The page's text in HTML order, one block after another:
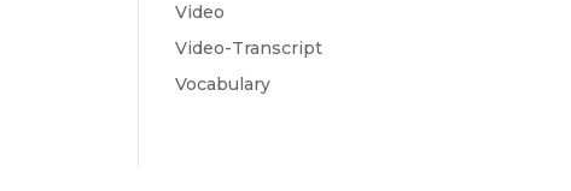
Video
Video-Transcript
Vocabulary